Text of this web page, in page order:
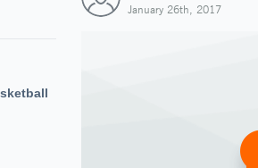
January 26th, 2017